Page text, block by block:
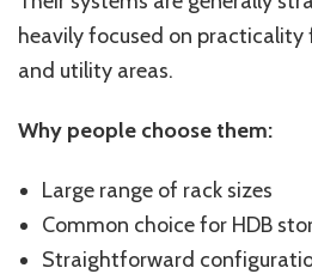
heavily focused on practicality
and utility areas.
Why people choose them:
Large range of rack sizes
Common choice for HDB
Straightforward